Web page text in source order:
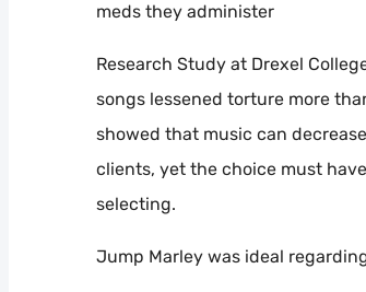
meds they administer
Research Study at Drexel
songs lessened torture more
showed that music can
clients, yet the choice must
selecting.
Jump Marley was ideal